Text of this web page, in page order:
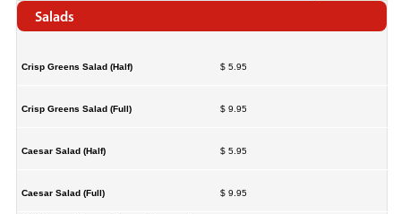
Salads
Crisp Greens Salad (Half) $ 5.95
Crisp Greens Salad (Full) $ 9.95
Caesar Salad (Half) $ 5.95
Caesar Salad (Full) $ 9.95